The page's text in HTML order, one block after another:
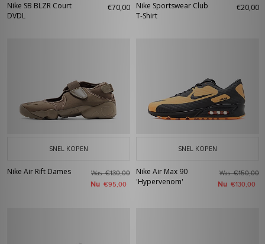
Nike SB BLZR Court
DVDL
€70,00
Nike Sportswear Club
T-Shirt
€20,00
SNEL KOPEN
Nike Air Rift Dames Was€130,00
Nu €95,00
SNEL KOPEN
Nike Air Max 90
'Hypervenom'
Was€150,00
Nu €130,00